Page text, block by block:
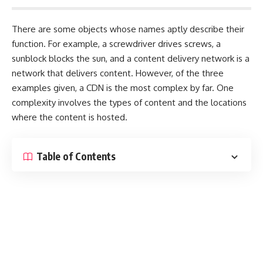
There are some objects whose names aptly describe their
function. For example, a screwdriver drives screws, a
sunblock blocks the sun, and a content delivery network is a
network that delivers content. However, of the three
examples given, a CDN is the most complex by far. One
complexity involves the types of content and the locations
where the content is hosted.
Table of Contents